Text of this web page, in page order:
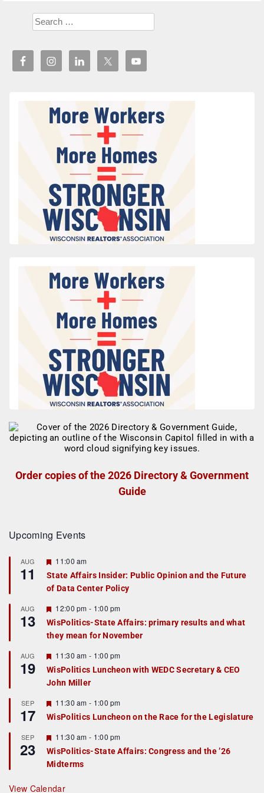
Order copies of the 2026 Directory & Government
Guide
Upcoming Events
AUG
11
F
a
t
r
e
d
11:00 am
State Affairs Insider: Public Opinion and the Future
of Data Center Policy
AUG
13
F
e
a
t
r
e
d
12:00 pm - 1:00 pm
WisPolitics-State Affairs: primary results and what
they mean for November
AUG
19
F
e
a
t
r
e
d
11:30 am - 1:00 pm
WisPolitics Luncheon with WEDC Secretary & CEO
John Miller
SEP
17
F
e
a
u
r
e
d
11:30 am - 1:00 pm
WisPolitics Luncheon on the Race for the Legislature
SEP
23
F
e
a
t
r
11:30 am - 1:00 pm
WisPolitics-State Affairs: Congress and the ’26
Midterms
View Calendar